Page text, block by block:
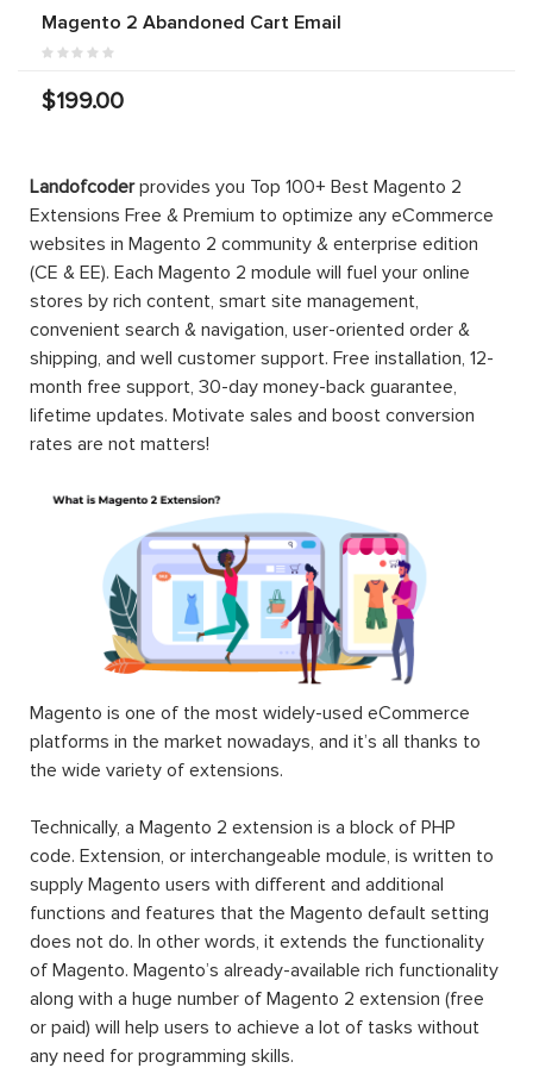
Magento 2 Abandoned Cart Email
$199.00
Landofcoderprovides you Top 100+ Best Magento 2
Extensions Free & Premium to optimize any eCommerce
websites in Magento 2 community & enterprise edition
(CE & EE). Each Magento 2 module will fuel your online
stores by rich content, smart site management,
convenient search & navigation, user-oriented order &
shipping, and well customer support. Free installation, 12-
month free support, 30-day money-back guarantee,
lifetime updates. Motivate sales and boost conversion
rates are not matters!
Magento is one of the most widely-used eCommerce
platforms in the market nowadays, and it’s all thanks to
the wide variety of extensions.
Technically, a Magento 2 extension is a block of PHP
code. Extension, or interchangeable module, is written to
supply Magento users with different and additional
functions and features that the Magento default setting
does not do. In other words, it extends the functionality
of Magento. Magento’s already-available rich functionality
along with a huge number of Magento 2 extension (free
or paid) will help users to achieve a lot of tasks without
any need for programming skills.